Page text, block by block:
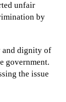
unfair
by
and dignity of
government.
the issue